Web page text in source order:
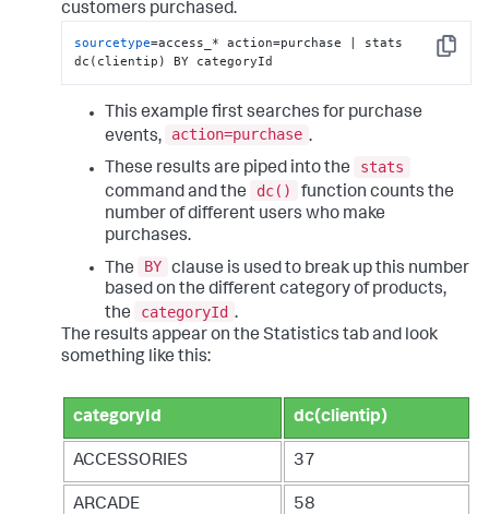
customers purchased.
Copy
sourcetype=access_* action=purchase | stats
dc(clientip) BY categoryId
This example first searches for purchase
events,
action=purchase .
These results are piped into the
stats
command and the
dc()
function counts the
number of different users who make
purchases.
The
BY clause is used to break up this number
based on the different category of products,
the
categoryId .
The results appear on the Statistics tab and look
something like this:
categoryId dc(clientip)
ACCESSORIES 37
ARCADE 58